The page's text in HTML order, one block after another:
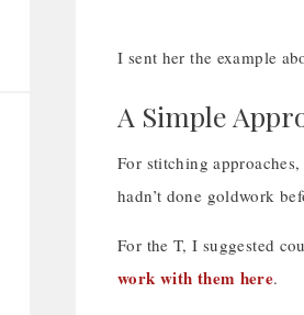
I sent her the example
A Simple
For stitching
hadn’t done goldwork
For the T, I suggested
work with them here.